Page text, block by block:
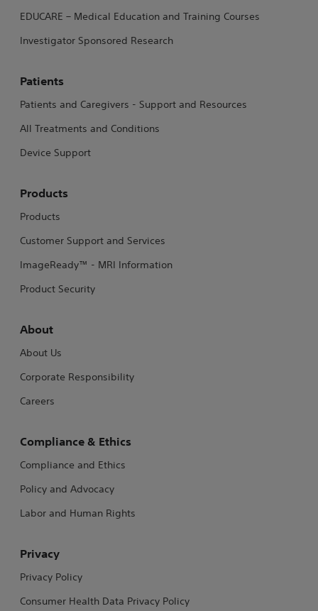
EDUCARE – Medical Education and Training Courses
Investigator Sponsored Research
Patients
Patients and Caregivers - Support and Resources
All Treatments and Conditions
Device Support
Products
Products
Customer Support and Services
ImageReady™ - MRI Information
Product Security
About
About Us
Corporate Responsibility
Careers
Compliance & Ethics
Compliance and Ethics
Policy and Advocacy
Labor and Human Rights
Privacy
Privacy Policy
Consumer Health Data Privacy Policy